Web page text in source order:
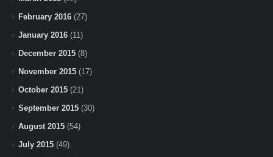
February 2016 (27)
January 2016 (11)
December 2015 (8)
November 2015 (17)
October 2015 (21)
September 2015 (30)
August 2015 (54)
July 2015 (49)